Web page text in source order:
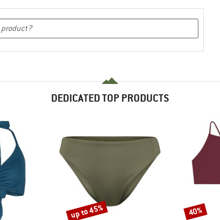
DEDICATED TOP PRODUCTS
Discount
up to 45% Discount
40%